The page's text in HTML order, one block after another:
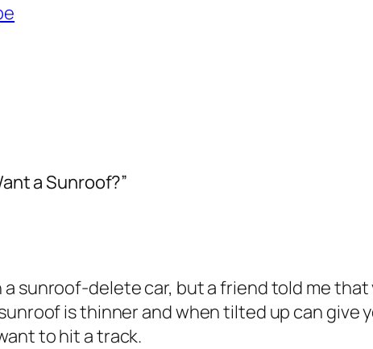
a Sunroof?”
a sunroof-delete car, but a friend told me
is thinner and when tilted up can give
to hit a track.